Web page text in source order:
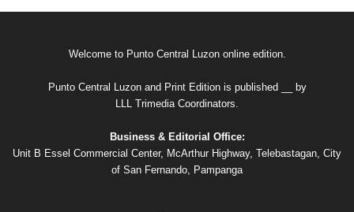
Welcome to Punto Central Luzon online edition.
Punto Central Luzon and Print Edition is published __ by
LLL Trimedia Coordinators.
Business & Editorial Office:
Unit B Essel Commercial Center, McArthur Highway, Telebastagan, City
of San Fernando, Pampanga